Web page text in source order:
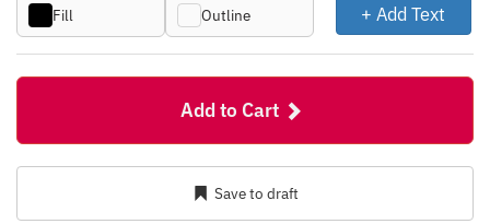
Fill Outline + Add Text
Add to Cart
Save to draft